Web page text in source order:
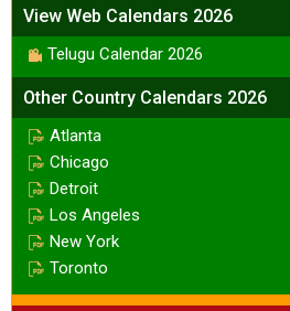
View Web Calendars 2026
Telugu Calendar 2026
Other Country Calendars 2026
Atlanta
Chicago
Detroit
Los Angeles
New York
Toronto